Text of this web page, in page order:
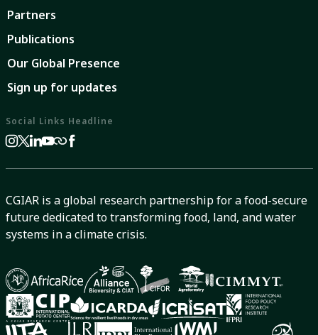
Partners
Publications
Our Global Presence
Sign up for updates
Social Links Headline
CGIAR is a global research partnership for a food-secure
future dedicated to transforming food, land, and water
systems in a climate crisis.